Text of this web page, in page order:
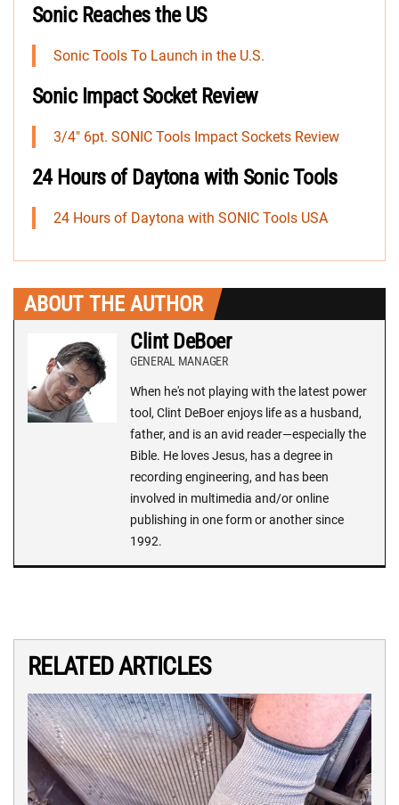
Sonic Reaches the US
Sonic Tools To Launch in the U.S.
Sonic Impact Socket Review
3/4″ 6pt. SONIC Tools Impact Sockets Review
24 Hours of Daytona with Sonic Tools
24 Hours of Daytona with SONIC Tools USA
ABOUT THE AUTHOR
Clint DeBoer
GENERAL MANAGER
When he's not playing with the latest power
tool, Clint DeBoer enjoys life as a husband,
father, and is an avid reader—especially the
Bible. He loves Jesus, has a degree in
recording engineering, and has been
involved in multimedia and/or online
publishing in one form or another since
1992.
RELATED ARTICLES